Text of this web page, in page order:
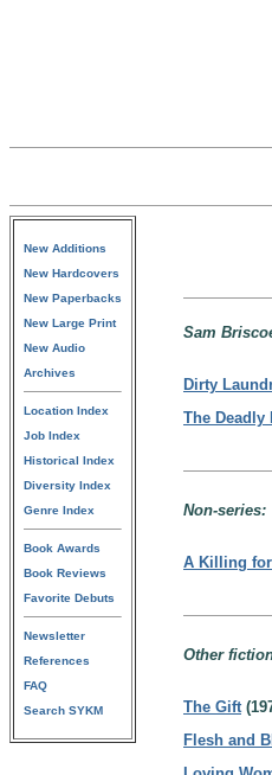
New Additions
New Hardcovers
New Paperbacks
New Large Print
New Audio
Archives
Location Index
Job Index
Historical Index
Diversity Index
Genre Index
Book Awards
Book Reviews
Favorite Debuts
Newsletter
References
FAQ
Search SYKM
Sam
Dirty
The Deadly
Non-series:
A Killing
Other
The Gift
Flesh and